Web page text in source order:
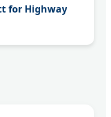
for Highway